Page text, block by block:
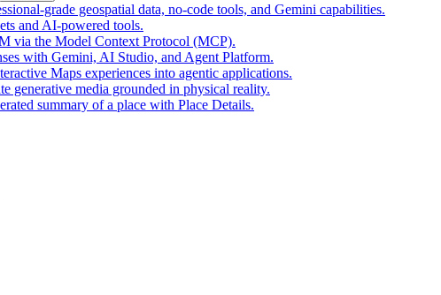
grade geospatial data, no-code tools, and Gemini capabilities.
and AI-powered tools.
via the Model Context Protocol (MCP).
with Gemini, AI Studio, and Agent Platform.
Maps experiences into agentic applications.
generative media grounded in physical reality.
summary of a place with Place Details.